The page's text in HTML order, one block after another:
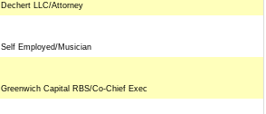
Dechert LLC/Attorney
Self Employed/Musician
Greenwich Capital RBS/Co-Chief Exec